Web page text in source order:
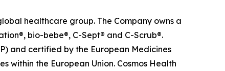
healthcare group. The Company owns a
bio-bebe®, C-Sept® and C-Scrub®.
and certified by the European Medicines
within the European Union. Cosmos Health